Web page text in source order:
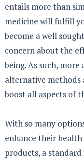
entails more than
medicine will fulfill
become a well
concern about the
being. As such,
alternative
boost all aspects of
With so many
enhance their
products, a